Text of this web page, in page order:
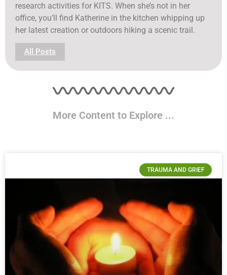
research activities for KITS. When she’s not in her
office, you’ll find Katherine in the kitchen whipping up
her latest creation or outdoors hiking a scenic trail.
All Posts
More Content to Explore ...
TRAUMA AND GRIEF